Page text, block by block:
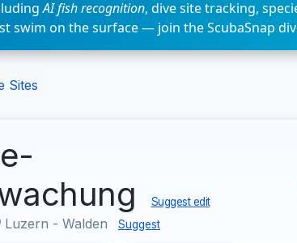
AI fish recognition, dive site tracking,
swim on the surface — join the ScubaSnap
Sites
Suggest edit
Luzern - Walden Suggest